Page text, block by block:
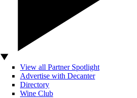
View all Partner Spotlight
Advertise with Decanter
Directory
Wine Club